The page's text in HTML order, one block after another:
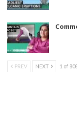
PREV NEXT 1 of